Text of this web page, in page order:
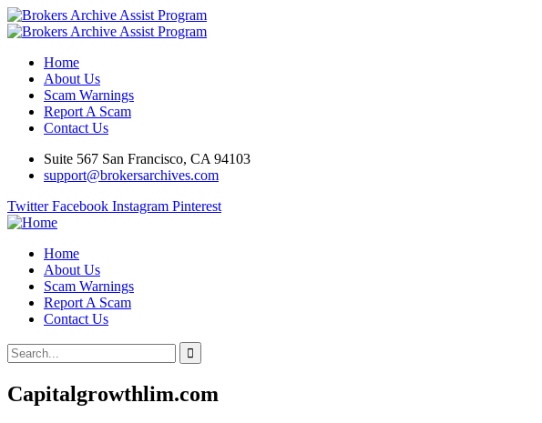
Home
About Us
Scam Warnings
Report A Scam
Contact Us
Suite 567 San Francisco, CA 94103
support@brokersarchives.com
Twitter Facebook Instagram Pinterest
Home
About Us
Scam Warnings
Report A Scam
Contact Us
Capitalgrowthlim.com